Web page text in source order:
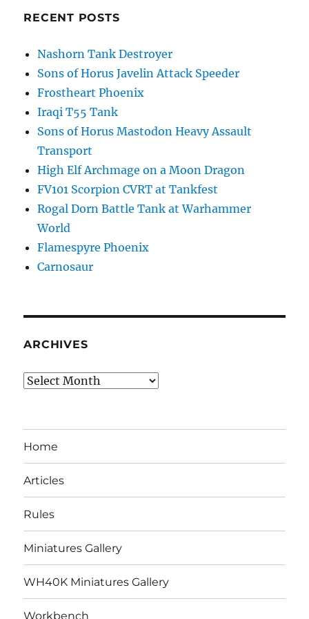
RECENT POSTS
Nashorn Tank Destroyer
Sons of Horus Javelin Attack Speeder
Frostheart Phoenix
Iraqi T55 Tank
Sons of Horus Mastodon Heavy Assault
Transport
High Elf Archmage on a Moon Dragon
FV101 Scorpion CVRT at Tankfest
Rogal Dorn Battle Tank at Warhammer
World
Flamespyre Phoenix
Carnosaur
ARCHIVES
Archives
Home
Articles
Rules
Miniatures Gallery
WH40K Miniatures Gallery
Workbench